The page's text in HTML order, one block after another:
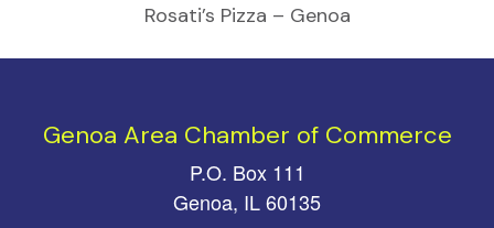
Rosati’s Pizza – Genoa
Genoa Area Chamber of Commerce
P.O. Box 111
Genoa, IL 60135